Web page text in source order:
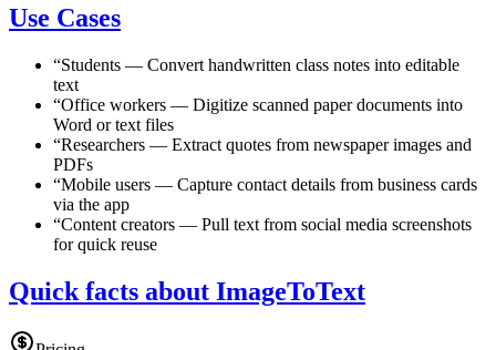
Use Cases
“Students — Convert handwritten class notes into editable
text
“Office workers — Digitize scanned paper documents into
Word or text files
“Researchers — Extract quotes from newspaper images and
PDFs
“Mobile users — Capture contact details from business cards
via the app
“Content creators — Pull text from social media screenshots
for quick reuse
Quick facts about ImageToText